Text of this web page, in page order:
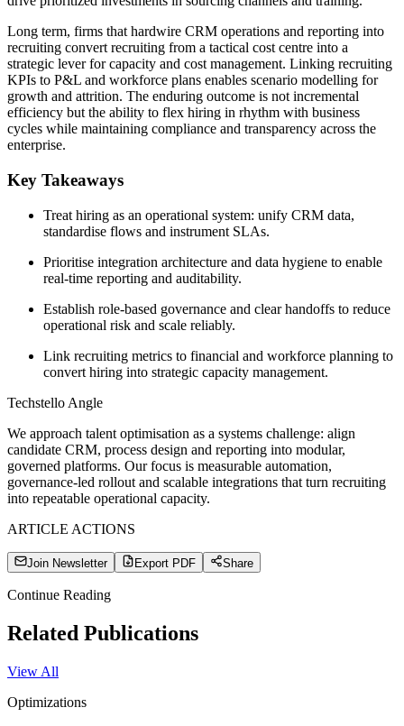
Long term, firms that hardwire CRM operations and reporting into
recruiting convert recruiting from a tactical cost centre into a
strategic lever for capacity and cost management. Linking recruiting
KPIs to P&L and workforce plans enables scenario modelling for
growth and attrition. The enduring outcome is not incremental
efficiency but the ability to flex hiring in rhythm with business
cycles while maintaining compliance and transparency across the
enterprise.
Key Takeaways
Treat hiring as an operational system: unify CRM data,
standardise flows and instrument SLAs.
Prioritise integration architecture and data hygiene to enable
real‑time reporting and auditability.
Establish role‑based governance and clear handoffs to reduce
operational risk and scale reliably.
Link recruiting metrics to financial and workforce planning to
convert hiring into strategic capacity management.
Techstello Angle
We approach talent optimisation as a systems challenge: align
candidate CRM, process design and reporting into modular,
governed platforms. Our focus is measurable automation,
governance-led rollout and scalable integrations that turn recruiting
into repeatable operational capacity.
ARTICLE ACTIONS
Join Newsletter Export PDF Share
Continue Reading
Related Publications
View All
Optimizations